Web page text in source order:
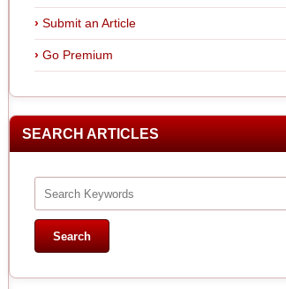
Submit an Article
Go Premium
SEARCH ARTICLES